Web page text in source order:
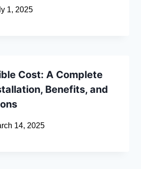
1, 2025
Cost: A Complete
Benefits, and
14, 2025